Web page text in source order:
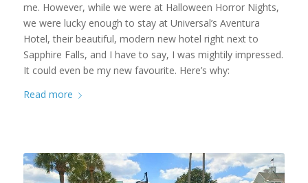
me. However, while we were at Halloween Horror Nights,
we were lucky enough to stay at Universal’s Aventura
Hotel, their beautiful, modern new hotel right next to
Sapphire Falls, and I have to say, I was mightily impressed.
It could even be my new favourite. Here’s why:
Read more